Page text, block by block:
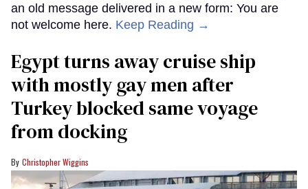
an old message delivered in a new form: You are
not welcome here. Keep Reading →
Egypt turns away cruise ship
with mostly gay men after
Turkey blocked same voyage
from docking
Christopher Wiggins